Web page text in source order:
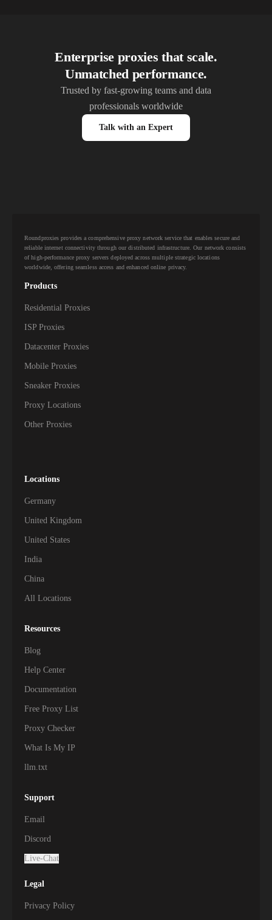
Enterprise proxies that scale.
Unmatched performance.
Trusted by fast-growing teams and data
professionals worldwide
Talk with an Expert
Roundproxies provides a comprehensive proxy network service that enables secure and
reliable internet connectivity through our distributed infrastructure. Our network consists
of high-performance proxy servers deployed across multiple strategic locations
worldwide, offering seamless access and enhanced online privacy.
Products
Residential Proxies
ISP Proxies
Datacenter Proxies
Mobile Proxies
Sneaker Proxies
Proxy Locations
Other Proxies
Locations
Germany
United Kingdom
United States
India
China
All Locations
Resources
Blog
Help Center
Documentation
Free Proxy List
Proxy Checker
What Is My IP
llm.txt
Support
Email
Discord
Live-Chat
Legal
Privacy Policy